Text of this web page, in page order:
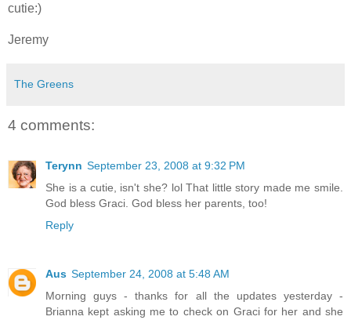
cutie:)
Jeremy
The Greens
4 comments:
Terynn September 23, 2008 at 9:32 PM
She is a cutie, isn't she? lol That little story made me smile.
God bless Graci. God bless her parents, too!
Reply
Aus September 24, 2008 at 5:48 AM
Morning guys - thanks for all the updates yesterday -
Brianna kept asking me to check on Graci for her and she